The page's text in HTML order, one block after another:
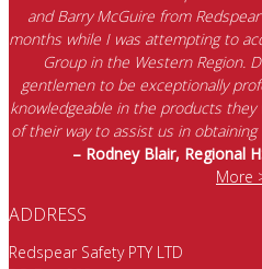
and Barry McGuire from
months while I was attempting to
Group in the Western Region.
gentlemen to be exceptionally
knowledgeable in the products
of their way to assist us in
– Rodney Blair, Regional
More
ADDRESS
Redspear Safety PTY LTD